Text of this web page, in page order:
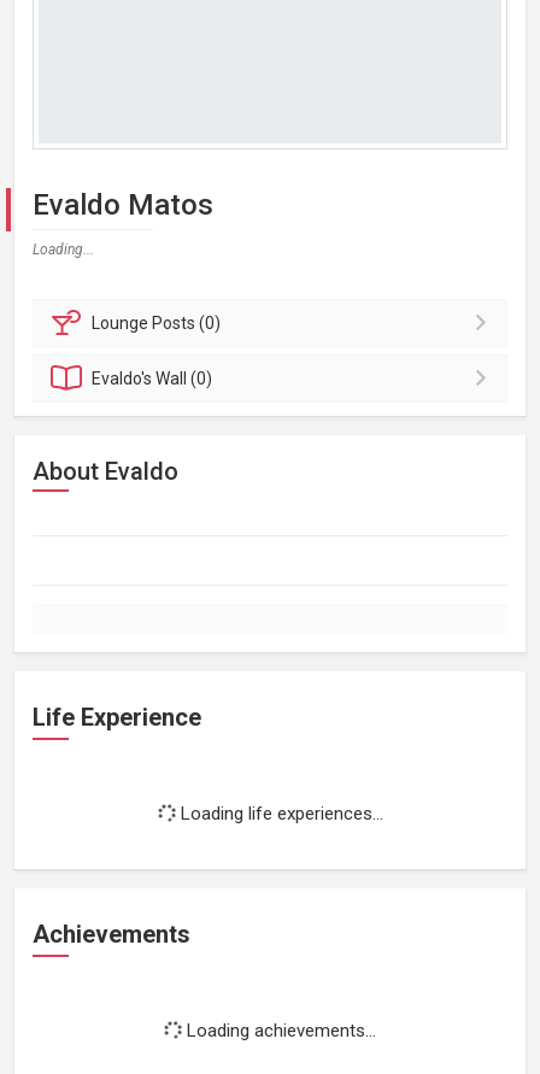
Evaldo Matos
Loading...
Lounge Posts (0)
Evaldo'sWall (0)
About Evaldo
Life Experience
Loading life experiences...
Achievements
Loading achievements...